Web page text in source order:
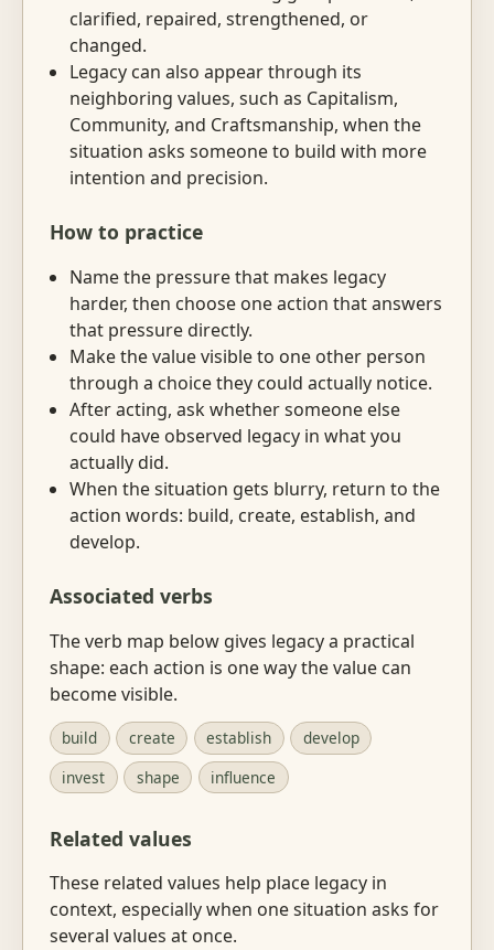
clarified, repaired, strengthened, or
changed.
Legacy can also appear through its
neighboring values, such as Capitalism,
Community, and Craftsmanship, when the
situation asks someone to build with more
intention and precision.
How to practice
Name the pressure that makes legacy
harder, then choose one action that answers
that pressure directly.
Make the value visible to one other person
through a choice they could actually notice.
After acting, ask whether someone else
could have observed legacy in what you
actually did.
When the situation gets blurry, return to the
action words: build, create, establish, and
develop.
Associated verbs
The verb map below gives legacy a practical
shape: each action is one way the value can
become visible.
build create establish
develop
invest
shape influence
Related values
These related values help place legacy in
context, especially when one situation asks for
several values at once.